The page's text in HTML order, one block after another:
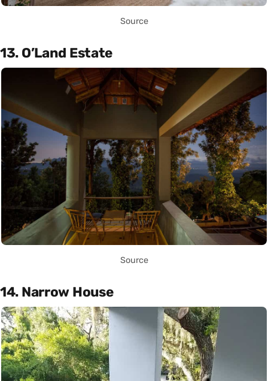
Source
13. O’Land Estate
Source
14. Narrow House